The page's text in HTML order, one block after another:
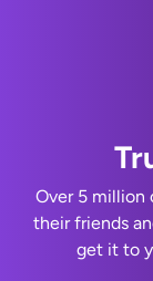
Over 5 million
their friends
get it to